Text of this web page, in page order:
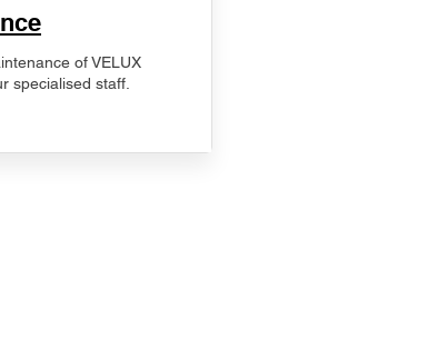
of VELUX
specialised staff.